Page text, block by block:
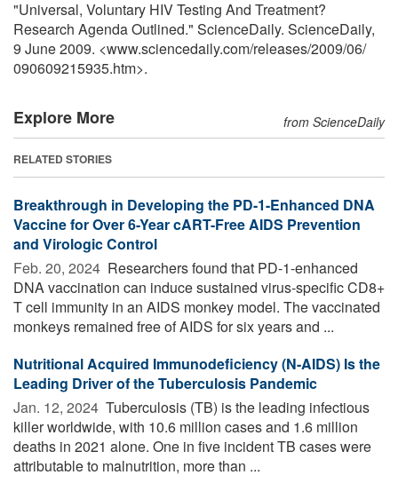
"Universal, Voluntary HIV Testing And Treatment?
Research Agenda Outlined." ScienceDaily. ScienceDaily,
9 June 2009. <www.sciencedaily.com/releases/2009/06/
090609215935.htm>.
Explore More from ScienceDaily
RELATED STORIES
Breakthrough in Developing the PD-1-Enhanced DNA
Vaccine for Over 6-Year cART-Free AIDS Prevention
and Virologic Control
Feb. 20, 2024  Researchers found that PD-1-enhanced
DNA vaccination can induce sustained virus-specific CD8+
T cell immunity in an AIDS monkey model. The vaccinated
monkeys remained free of AIDS for six years and ...
Nutritional Acquired Immunodeficiency (N-AIDS) Is the
Leading Driver of the Tuberculosis Pandemic
Jan. 12, 2024  Tuberculosis (TB) is the leading infectious
killer worldwide, with 10.6 million cases and 1.6 million
deaths in 2021 alone. One in five incident TB cases were
attributable to malnutrition, more than ...